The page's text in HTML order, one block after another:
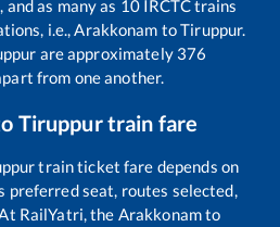
as many as 10IRCTC trains
i.e.,Arakkonam toTiruppur.
are approximately 376
from one another.
Tiruppurtrain fare
train ticket fare depends on
preferred seat, routes selected,
RailYatri, the Arakkonamto